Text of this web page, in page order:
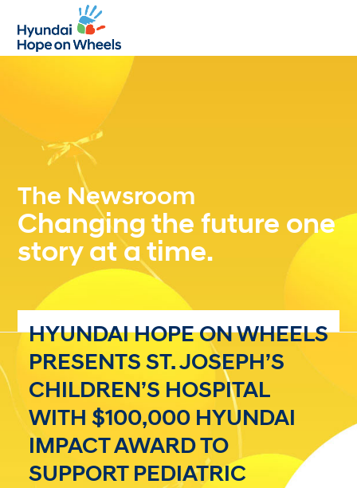
mobile
menu
mobile
menu
The Newsroom
Changing the future one
story at a time.
HYUNDAI HOPE ON WHEELS
PRESENTS ST. JOSEPH’S
CHILDREN’S HOSPITAL
WITH $100,000 HYUNDAI
IMPACT AWARD TO
SUPPORT PEDIATRIC